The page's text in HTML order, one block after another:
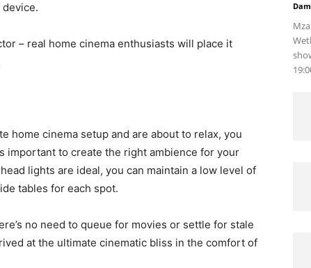
– real home cinema enthusiasts will place it
home cinema setup and are about to relax, you
important to create the right ambience for your
lights are ideal, you can maintain a low level of
tables for each spot.
no need to queue for movies or settle for stale
at the ultimate cinematic bliss in the comfort of